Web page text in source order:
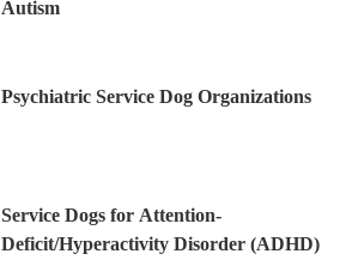
Autism
Psychiatric Service Dog Organizations
Service Dogs for Attention-
Deficit/Hyperactivity Disorder (ADHD)